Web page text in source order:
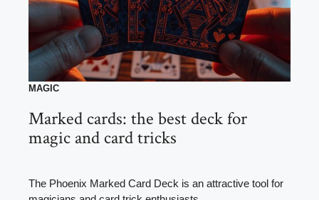
MAGIC
Marked cards: the best deck for
magic and card tricks
The Phoenix Marked Card Deck is an attractive tool for